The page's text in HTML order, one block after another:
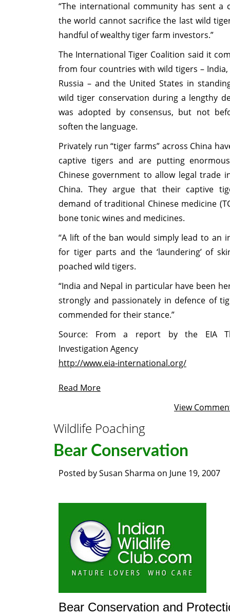
“The international community has sent a
the world cannot sacrifice the last wild
handful of wealthy tiger farm investors.”
The International Tiger Coalition said it
from four countries with wild tigers –
Russia – and the United States in
wild tiger conservation during a lengthy
was adopted by consensus, but not
soften the language.
Privately run “tiger farms” across China
captive tigers and are putting
Chinese government to allow legal trade
China. They argue that their captive
demand of traditional Chinese medicine
bone tonic wines and medicines.
“A lift of the ban would simply lead to an
for tiger parts and the ‘laundering’ of
poached wild tigers.
“India and Nepal in particular have been
strongly and passionately in defence of
commended for their stance.”
Source: From a report by the EIA
Investigation Agency
http://www.eia-international.org/
Read More
View
Wildlife Poaching
Bear Conservation
Posted bySusan Sharma on June 19, 2007
Bear Conservation and